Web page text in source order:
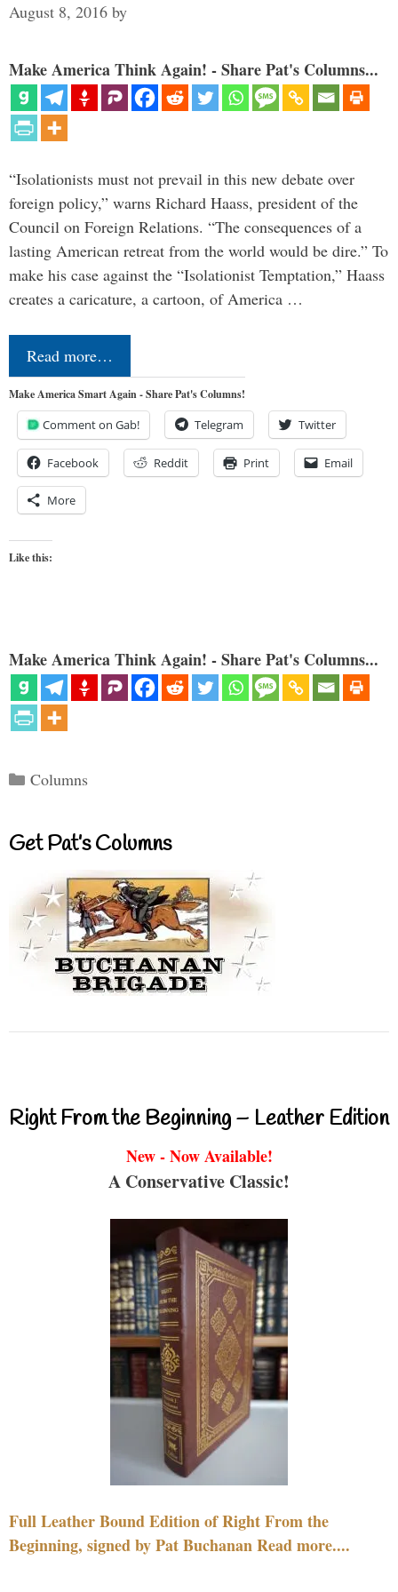
August 8, 2016 by
Make America Think Again! - Share Pat's Columns...
“Isolationists must not prevail in this new debate over
foreign policy,” warns Richard Haass, president of the
Council on Foreign Relations. “The consequences of a
lasting American retreat from the world would be dire.” To
make his case against the “Isolationist Temptation,” Haass
creates a caricature, a cartoon, of America …
Read more…
Make America Smart Again - Share Pat's Columns!
Comment on Gab! Telegram Twitter
Facebook Reddit Print Email
More
Like this:
Make America Think Again! - Share Pat's Columns...
Categories
Columns
Get Pat’s Columns
Right From the Beginning – Leather Edition
New - Now Available!
A Conservative Classic!
Full Leather Bound Edition of Right From the
Beginning, signed by Pat Buchanan Read more....